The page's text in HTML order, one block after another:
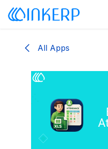
Skip to Content
All Apps